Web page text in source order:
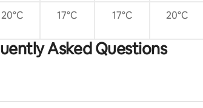
20°C 17°C 17°C 20°C
Asked Questions